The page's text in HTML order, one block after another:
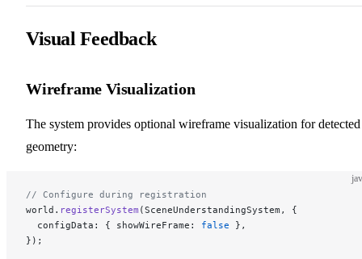
Visual Feedback
Wireframe Visualization
The system provides optional wireframe visualization for detected
geometry:
// Configure during registration
world. registerSystem (SceneUnderstandingSystem, {
  configData: { showWireFrame:
false },
});